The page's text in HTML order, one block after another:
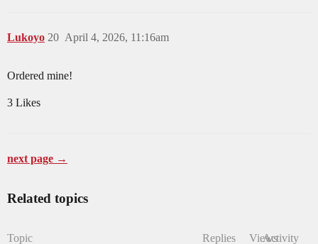
Lukoyo April 4, 2026, 11:16am
20
Ordered mine!
3 Likes
next page →
Related topics
Topic Replies ViewsActivity